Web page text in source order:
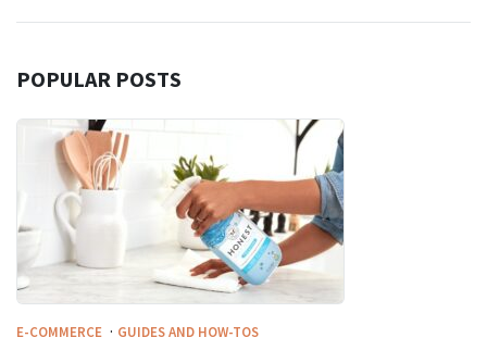
POPULAR POSTS
E-COMMERCE · GUIDES AND HOW-TOS